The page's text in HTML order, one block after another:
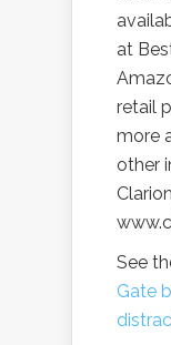
at
retail
more
other
See
Gate